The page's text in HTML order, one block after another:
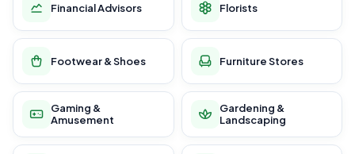
Financial Advisors Florists
Footwear & Shoes Furniture Stores
Gaming &
Amusement
Gardening &
Landscaping